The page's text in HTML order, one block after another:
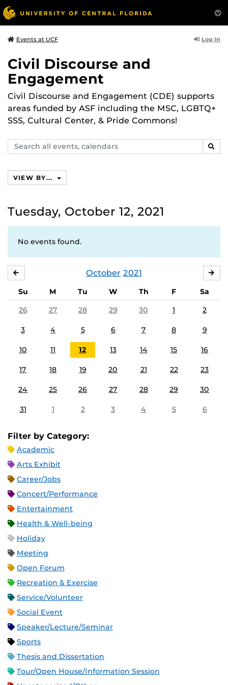
Events at UCF Log In
Civil Discourse and
Engagement
Civil Discourse and Engagement (CDE) supports
areas funded by ASF including the MSC, LGBTQ+
SSS, Cultural Center, & Pride Commons!
Search
events,
VIEW BY...
Tuesday, October 12, 2021
No events found.
October 2021
Su M Tu W Th F
Sa
26
27 28 29 30 1 2
3 4 5 6 7 8 9
10 11 12 13 14 15 16
17 18 19 20 21 22 23
24 25 26 27 28 29 30
31 1 2 3 4 5 6
Filter by Category:
Academic
Arts Exhibit
Career/Jobs
Concert/Performance
Entertainment
Health & Well-being
Holiday
Meeting
Open Forum
Recreation & Exercise
Service/Volunteer
Social Event
Speaker/Lecture/Seminar
Sports
Thesis and Dissertation
Tour/Open House/Information Session